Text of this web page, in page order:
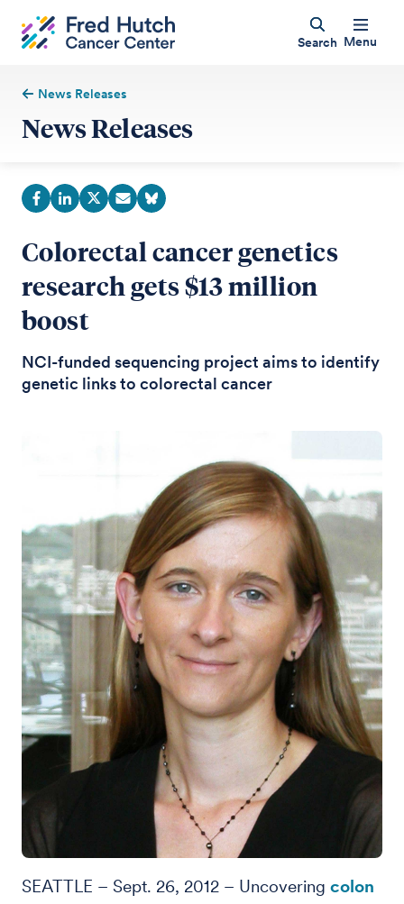
Search Menu
News Releases
News Releases
Colorectal cancer genetics
research gets $13 million
boost
NCI-funded sequencing project aims to identify
genetic links to colorectal cancer
SEATTLE – Sept. 26, 2012 – Uncovering colon